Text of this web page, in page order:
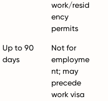
work/resid
ency
permits
Up to 90
days
Not for
employme
nt; may
precede
work visa